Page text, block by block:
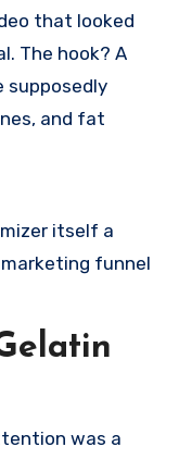
that looked
The hook? A
supposedly
and fat
itself a
funnel
was a